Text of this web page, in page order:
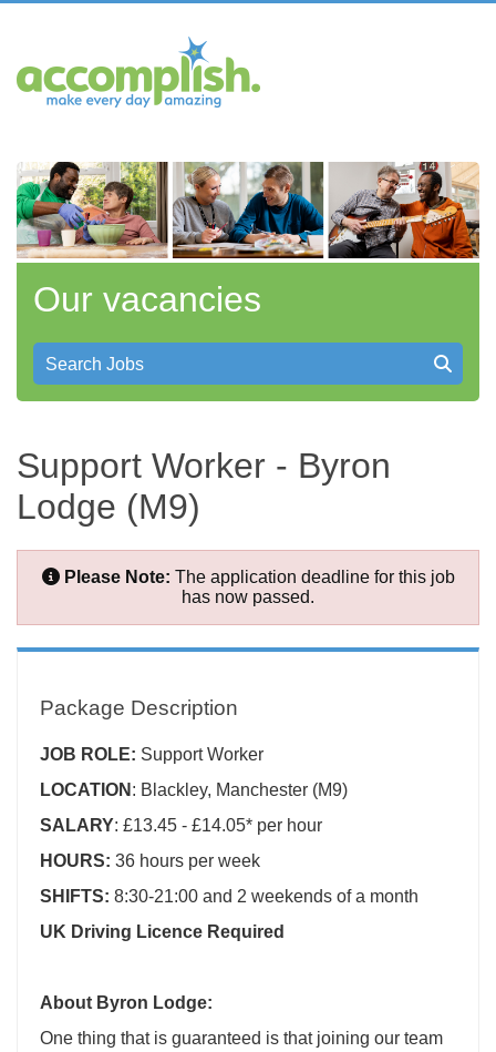
Our vacancies
Search Jobs
Support Worker - Byron
Lodge (M9)
Please Note: The application deadline for this job
has now passed.
Package Description
JOB ROLE: Support Worker
LOCATION : Blackley, Manchester (M9)
SALARY: £13.45 - £14.05* per hour
HOURS: 36 hours per week
SHIFTS: 8:30-21:00 and 2 weekends of a month
UK Driving Licence Required
About Byron Lodge:
One thing that is guaranteed is that joining our team